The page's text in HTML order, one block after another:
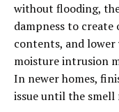
without flooding,
dampness to
contents, and lower
moisture intrusion
In newer homes,
issue until the smell